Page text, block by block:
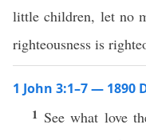
little children, let no
righteousness is
1 John 3:1–7 — 1890
1 See what love